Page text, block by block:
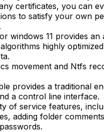
certificates, you can
to satisfy your own
windows 11 provides an
highly
movement and Ntfs
provides a traditional
a control line interface.
of service features,
adding folder